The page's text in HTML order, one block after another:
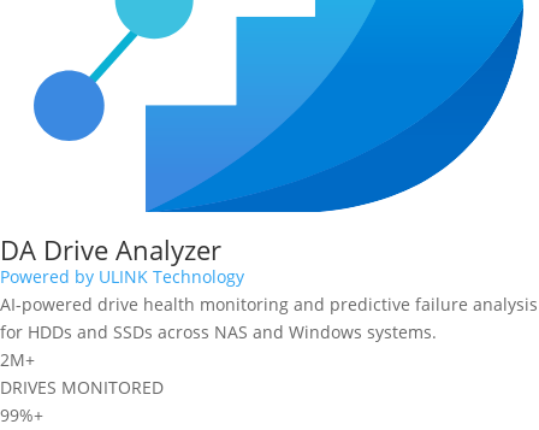
DA Drive Analyzer
Powered by ULINK Technology
AI-powered drive health monitoring and predictive failure analysis
for HDDs and SSDs across NAS and Windows systems.
2M+
DRIVES MONITORED
99%+